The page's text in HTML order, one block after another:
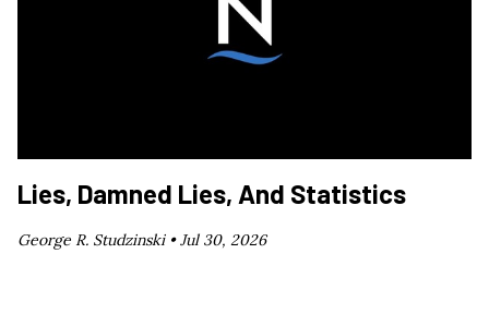
Lies, Damned Lies, And Statistics
George R. Studzinski •Jul 30, 2026